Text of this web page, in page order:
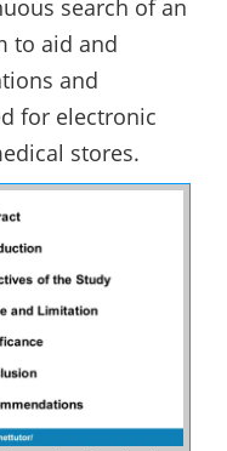
search of an
to aid and
and
for electronic
stores.